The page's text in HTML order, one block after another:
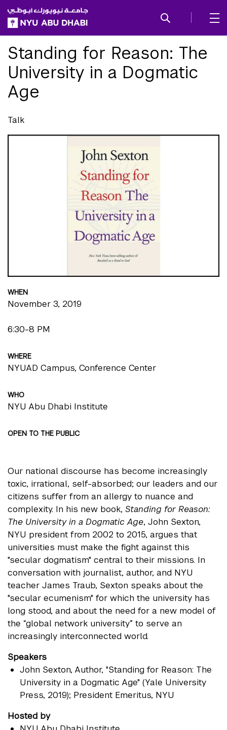
SKIP TO ALL NYU NAVIGATION
SKIP TO MAIN CONTENT
Standing for Reason: The
University in a Dogmatic
Age
Talk
WHEN
November 3, 2019
6:30-8 PM
WHERE
NYUAD Campus, Conference Center
WHO
NYU Abu Dhabi Institute
OPEN TO THE PUBLIC
Our national discourse has become increasingly
toxic, irrational, self-absorbed; our leaders and our
citizens suffer from an allergy to nuance and
complexity. In his new book, Standing for Reason:
The University in a Dogmatic Age, John Sexton,
NYU president from 2002 to 2015, argues that
universities must make the fight against this
"secular dogmatism" central to their missions. In
conversation with journalist, author, and NYU
teacher James Traub, Sexton speaks about the
"secular ecumenism" for which the university has
long stood, and about the need for a new model of
the “global network university” to serve an
increasingly interconnected world.
Speakers
John Sexton, Author, "Standing for Reason: The
University in a Dogmatic Age" (Yale University
Press, 2019); President Emeritus, NYU
Hosted by